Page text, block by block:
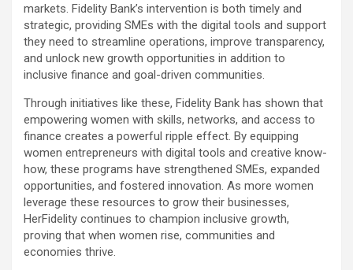
markets. Fidelity Bank’s intervention is both timely and
strategic, providing SMEs with the digital tools and support
they need to streamline operations, improve transparency,
and unlock new growth opportunities in addition to
inclusive finance and goal-driven communities.
Through initiatives like these, Fidelity Bank has shown that
empowering women with skills, networks, and access to
finance creates a powerful ripple effect. By equipping
women entrepreneurs with digital tools and creative know-
how, these programs have strengthened SMEs, expanded
opportunities, and fostered innovation. As more women
leverage these resources to grow their businesses,
HerFidelity continues to champion inclusive growth,
proving that when women rise, communities and
economies thrive.